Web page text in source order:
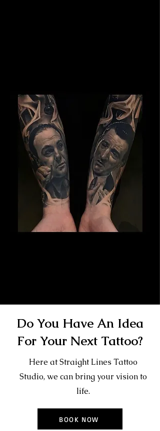
Do You Have An Idea
For Your Next Tattoo?
Here at Straight Lines Tattoo
Studio, we can bring your vision to
life.
BOOK NOW